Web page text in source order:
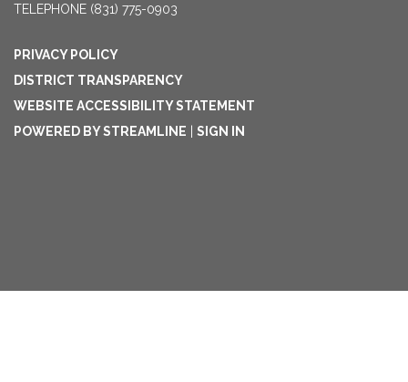
TELEPHONE (831) 775-0903
PRIVACY POLICY
DISTRICT TRANSPARENCY
WEBSITE ACCESSIBILITY STATEMENT
POWERED BY STREAMLINE | SIGN IN